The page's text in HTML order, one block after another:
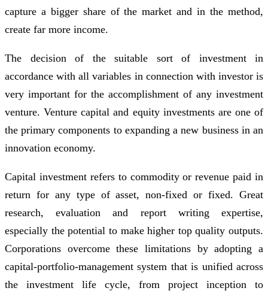
capture a bigger share of the market and in the method,
create far more income.
The decision of the suitable sort of investment in
accordance with all variables in connection with investor is
very important for the accomplishment of any investment
venture. Venture capital and equity investments are one of
the primary components to expanding a new business in an
innovation economy.
Capital investment refers to commodity or revenue paid in
return for any type of asset, non-fixed or fixed. Great
research, evaluation and report writing expertise,
especially the potential to make higher top quality outputs.
Corporations overcome these limitations by adopting a
capital-portfolio-management system that is unified across
the investment life cycle, from project inception to